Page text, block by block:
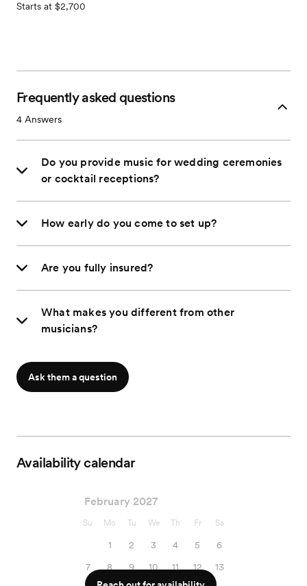
Starts at $2,700
Frequently asked questions
4 Answers
Do you provide music for wedding ceremonies
or cocktail receptions?
How early do you come to set up?
Are you fully insured?
What makes you different from other
musicians?
Ask them a question
Availability calendar
February 2027
Su Mo Tu We Th Fr Sa
1 2 3 4 5
6
7
8 9 10 11 12
13